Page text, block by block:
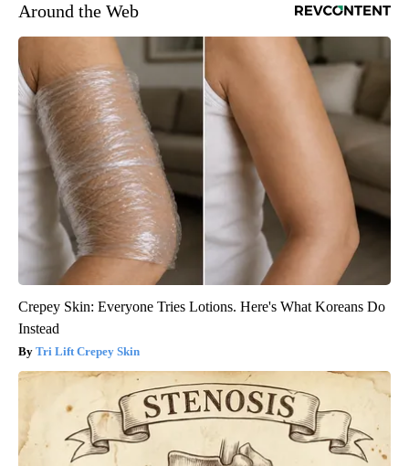
Around the Web
Crepey Skin: Everyone Tries Lotions. Here's What Koreans Do
Instead
Tri Lift Crepey Skin